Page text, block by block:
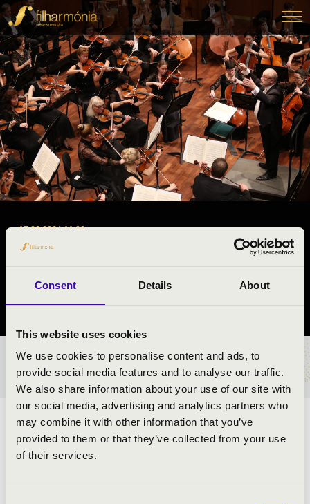
Consent Details About
This website uses cookies
We use cookies to personalise content and ads, to
provide social media features and to analyse our traffic.
We also share information about your use of our site with
our social media, advertising and analytics partners who
may combine it with other information that you’ve
provided to them or that they’ve collected from your use
of their services.
17.03.2026 11:00
#ZENEÓRA -
Borsod-Abaúj-Zemplén County
TICKETS AND PRICES
ARTISTS: